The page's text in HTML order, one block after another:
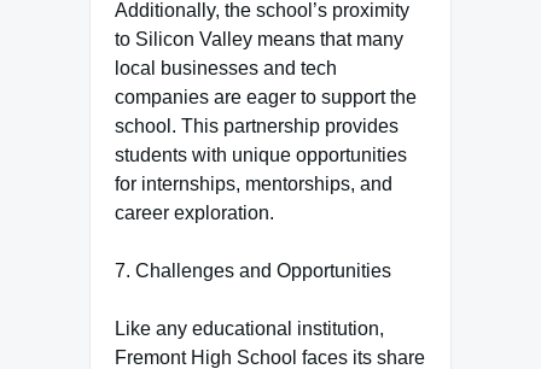
Additionally, the school’s proximity
to Silicon Valley means that many
local businesses and tech
companies are eager to support the
school. This partnership provides
students with unique opportunities
for internships, mentorships, and
career exploration.
7. Challenges and Opportunities
Like any educational institution,
Fremont High School faces its share